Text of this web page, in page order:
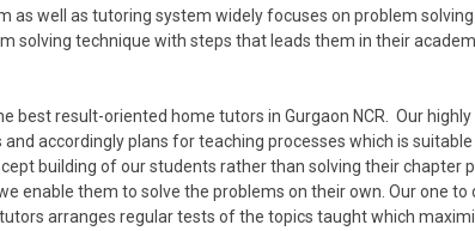
as well as tutoring system widely focuses on problem
solving technique with steps that leads them in their
best result-oriented home tutors in Gurgaon NCR. Our
accordingly plans for teaching processes which is
building of our students rather than solving their chapter
enable them to solve the problems on their own. Our one
arranges regular tests of the topics taught which